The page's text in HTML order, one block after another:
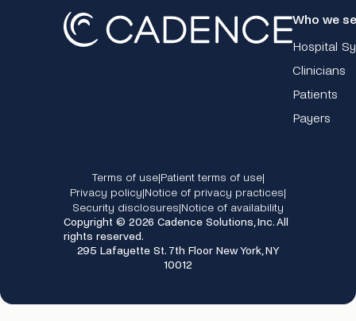
Who we
Hospital
Clinicians
Patients
Payers
Terms of use|Patient terms of use|
Privacy policy|Notice of privacy practices|
Security disclosures|Notice of availability
Copyright © 2026 Cadence Solutions, Inc. All
rights reserved.
295 Lafayette St. 7th Floor New York, NY
10012